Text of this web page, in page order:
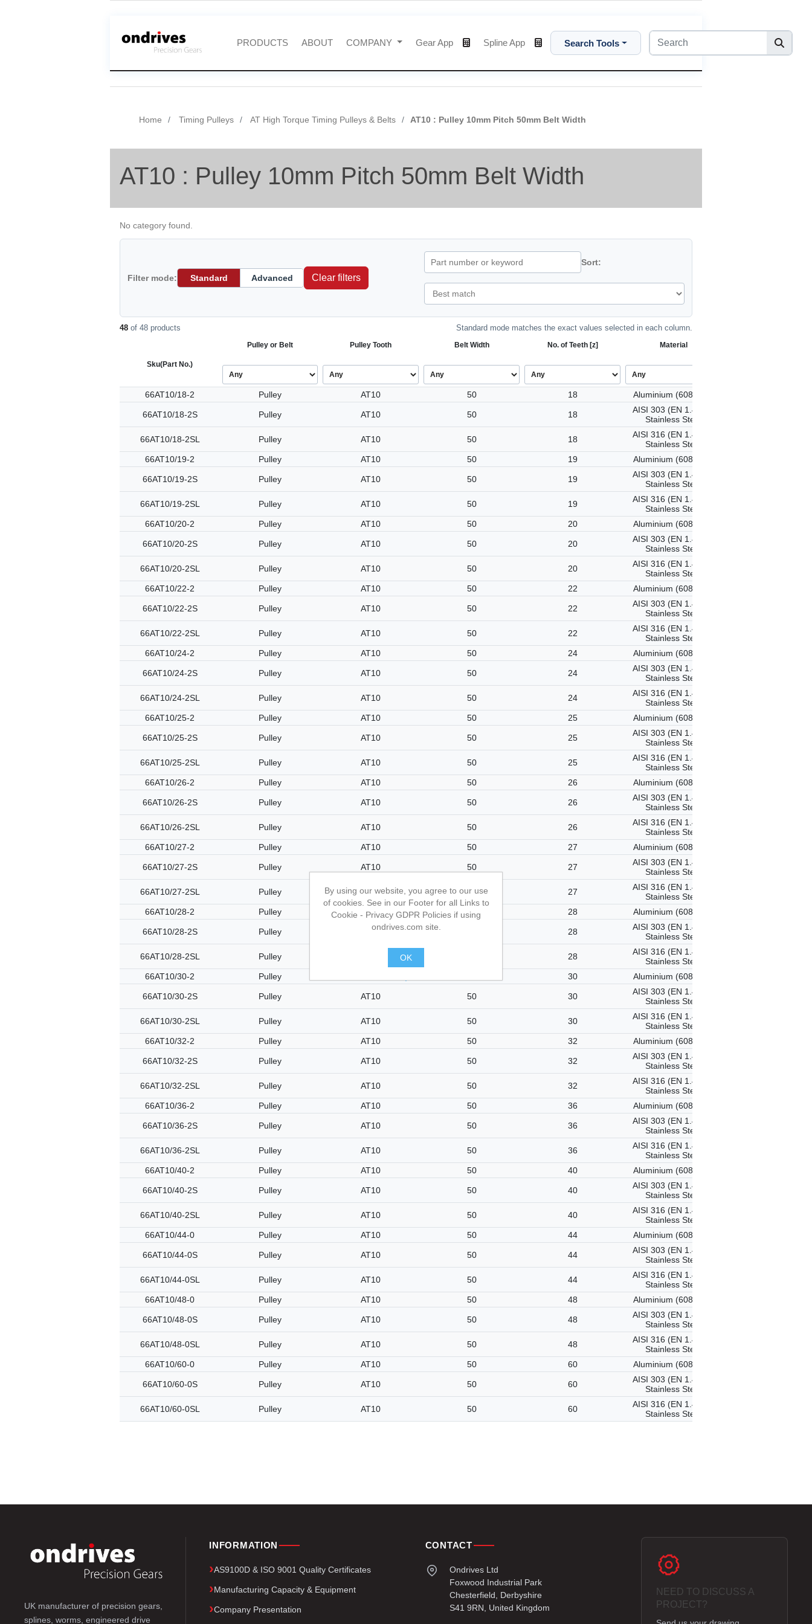
PRODUCTS ABOUT COMPANY Gear App Spline App Search Tools
Home Timing Pulleys AT High Torque Timing Pulleys & Belts AT10 : Pulley 10mm Pitch 50mm Belt Width
AT10 : Pulley 10mm Pitch 50mm Belt Width
No category found.
Filter mode: Standard Advanced Clear filters
Sort:
48 of 48 products Standard mode matches the exact values selected in each column.
Sku(Part No.)
Pulley or Belt Pulley Tooth Belt Width No. of Teeth [z] Material
66AT10/18-2 Pulley AT10 50 18 Aluminium (6082-T6)
66AT10/18-2S Pulley AT10 50 18
AISI 303 (EN 1.4305)
Stainless Steel
66AT10/18-2SL Pulley AT10 50 18
AISI 316 (EN 1.4401)
Stainless Steel
66AT10/19-2
Pulley AT10 50 19 Aluminium (6082-T6)
66AT10/19-2S Pulley AT10 50 19
AISI 303 (EN 1.4305)
Stainless Steel
66AT10/19-2SL Pulley AT10 50 19
AISI 316 (EN 1.4401)
Stainless Steel
66AT10/20-2
Pulley AT10 50 20 Aluminium (6082-T6)
66AT10/20-2S Pulley AT10 50 20
AISI 303 (EN 1.4305)
Stainless Steel
66AT10/20-2SL Pulley AT10 50 20
AISI 316 (EN 1.4401)
Stainless Steel
66AT10/22-2
Pulley AT10 50 22 Aluminium (6082-T6)
66AT10/22-2S Pulley AT10 50 22
AISI 303 (EN 1.4305)
Stainless Steel
66AT10/22-2SL Pulley AT10 50 22
AISI 316 (EN 1.4401)
Stainless Steel
66AT10/24-2
Pulley AT10 50 24 Aluminium (6082-T6)
66AT10/24-2S Pulley AT10 50 24
AISI 303 (EN 1.4305)
Stainless Steel
66AT10/24-2SL Pulley AT10 50 24
AISI 316 (EN 1.4401)
Stainless Steel
66AT10/25-2
Pulley AT10 50 25 Aluminium (6082-T6)
66AT10/25-2S Pulley AT10 50 25
AISI 303 (EN 1.4305)
Stainless Steel
66AT10/25-2SL Pulley AT10 50 25
AISI 316 (EN 1.4401)
Stainless Steel
66AT10/26-2
Pulley AT10 50 26 Aluminium (6082-T6)
66AT10/26-2S Pulley AT10 50 26
AISI 303 (EN 1.4305)
Stainless Steel
66AT10/26-2SL Pulley AT10 50 26
AISI 316 (EN 1.4401)
Stainless Steel
66AT10/27-2
Pulley AT10 50 27 Aluminium (6082-T6)
66AT10/27-2S Pulley AT10 50 27
AISI 303 (EN 1.4305)
Stainless Steel
66AT10/27-2SL Pulley AT10 50 27
AISI 316 (EN 1.4401)
Stainless Steel
66AT10/28-2
Pulley AT10 50 28 Aluminium (6082-T6)
66AT10/28-2S Pulley AT10 28
AISI 303 (EN 1.4305)
Stainless Steel
66AT10/28-2SL Pulley 28
AISI 316 (EN 1.4401)
Stainless Steel
66AT10/30-2
Pulley 30 Aluminium (6082-T6)
66AT10/30-2S Pulley AT10 50 30
AISI 303 (EN 1.4305)
Stainless Steel
66AT10/30-2SL Pulley AT10 50 30
AISI 316 (EN 1.4401)
Stainless Steel
66AT10/32-2
Pulley AT10 50 32 Aluminium (6082-T6)
66AT10/32-2S Pulley AT10 50 32
AISI 303 (EN 1.4305)
Stainless Steel
66AT10/32-2SL Pulley AT10 50 32
AISI 316 (EN 1.4401)
Stainless Steel
66AT10/36-2
Pulley AT10 50 36 Aluminium (6082-T6)
66AT10/36-2S Pulley AT10 50 36
AISI 303 (EN 1.4305)
Stainless Steel
66AT10/36-2SL Pulley AT10 50 36
AISI 316 (EN 1.4401)
Stainless Steel
66AT10/40-2
Pulley AT10 50 40 Aluminium (6082-T6)
66AT10/40-2S Pulley AT10 50 40
AISI 303 (EN 1.4305)
Stainless Steel
66AT10/40-2SL Pulley AT10 50 40
AISI 316 (EN 1.4401)
Stainless Steel
66AT10/44-0
Pulley AT10 50 44 Aluminium (6082-T6)
66AT10/44-0S Pulley AT10 50 44
AISI 303 (EN 1.4305)
Stainless Steel
66AT10/44-0SL Pulley AT10 50 44
AISI 316 (EN 1.4401)
Stainless Steel
66AT10/48-0
Pulley AT10 50 48 Aluminium (6082-T6)
66AT10/48-0S Pulley AT10 50 48
AISI 303 (EN 1.4305)
Stainless Steel
66AT10/48-0SL Pulley AT10 50 48
AISI 316 (EN 1.4401)
Stainless Steel
66AT10/60-0
Pulley AT10 50 60 Aluminium (6082-T6)
66AT10/60-0S Pulley AT10 50 60
AISI 303 (EN 1.4305)
Stainless Steel
66AT10/60-0SL Pulley AT10 50 60
AISI 316 (EN 1.4401)
Stainless Steel
UK manufacturer of precision gears,
splines, worms, engineered drive
INFORMATION
AS9100D & ISO 9001 Quality Certificates
Manufacturing Capacity & Equipment
Company Presentation
CONTACT
Ondrives Ltd
Foxwood Industrial Park
Chesterfield, Derbyshire
S41 9RN, United Kingdom
NEED TO DISCUSS A
PROJECT?
By using our website, you agree to our use
of cookies. See in our Footer for all Links to
Cookie - Privacy GDPR Policies if using
ondrives.com site.
OK
.